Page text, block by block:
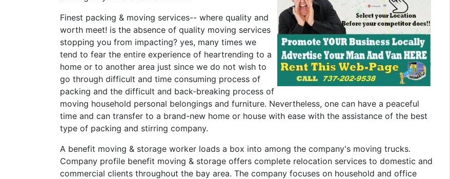
Finest packing & moving services-- where quality and
worth meet! is the absence of quality moving services
stopping you from impacting? yes, many times we
tend to fear the entire experience of heartrending to a
home or to another area just since we do not wish to
go through difficult and time consuming process of
packing and the difficult and back-breaking process of
moving household personal belongings and furniture. Nevertheless, one can have a peaceful
time and can transfer to a brand-new home or house with ease with the assistance of the best
type of packing and stirring company.
A benefit moving & storage worker loads a box into among the company's moving trucks.
Company profile benefit moving & storage offers complete relocation services to domestic and
commercial clients throughout the bay area. The company focuses on household and office